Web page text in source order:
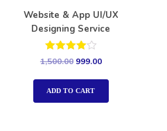
Website & App UI/UX
Designing Service
Rated
1,500.00 999.00
ADD TO CART